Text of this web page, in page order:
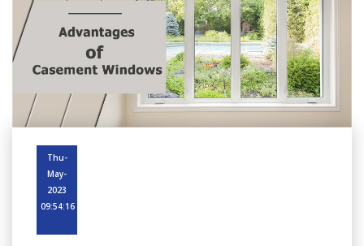
Thu-
May-
2023
09:54:16